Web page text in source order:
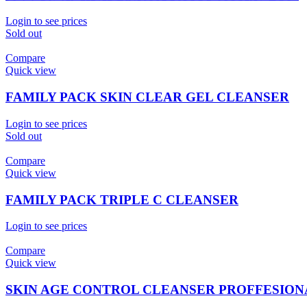
Login to see prices
Sold out
Compare
Quick view
FAMILY PACK SKIN CLEAR GEL CLEANSER
Login to see prices
Sold out
Compare
Quick view
FAMILY PACK TRIPLE C CLEANSER
Login to see prices
Compare
Quick view
SKIN AGE CONTROL CLEANSER